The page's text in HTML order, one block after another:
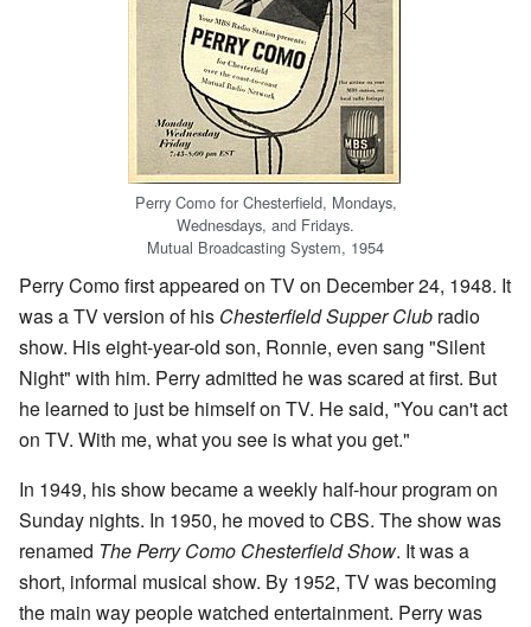
Perry Como for Chesterfield, Mondays,
Wednesdays, and Fridays.
Mutual Broadcasting System, 1954
Perry Como first appeared on TV on December 24, 1948. It
was a TV version of his Chesterfield Supper Club radio
show. His eight-year-old son, Ronnie, even sang "Silent
Night" with him. Perry admitted he was scared at first. But
he learned to just be himself on TV. He said, "You can't act
on TV. With me, what you see is what you get."
In 1949, his show became a weekly half-hour program on
Sunday nights. In 1950, he moved to CBS. The show was
renamed The Perry Como Chesterfield Show. It was a
short, informal musical show. By 1952, TV was becoming
the main way people watched entertainment. Perry was